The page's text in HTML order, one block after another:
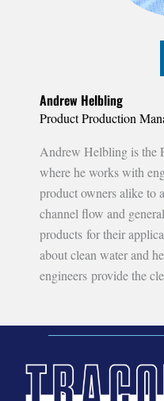
Andrew Helbling
Product Production
Andrew Helbling is the
where he works with
product owners alike to
channel flow and
products for their
about clean water and
engineers provide the